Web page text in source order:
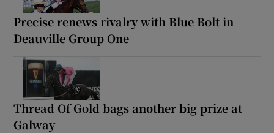
Precise renews rivalry with Blue Bolt in
Deauville Group One
Thread Of Gold bags another big prize at
Galway